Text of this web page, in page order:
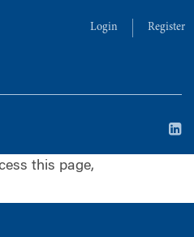
Login Register
this page,